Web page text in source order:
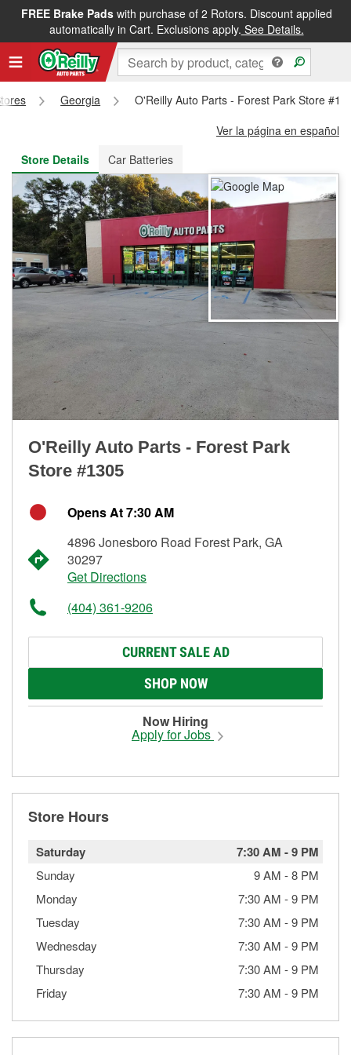
FREE Brake Padswith purchase of 2 Rotors. Discount applied
automatically in Cart. Exclusions apply. See Details.
FREE NEXT DAY DELIVERY&FREE PICKUP IN STORE
Georgia
O'Reilly Auto Parts - Forest Park Store
Ver la página en español
Store Details
Car Batteries
O'Reilly Auto Parts - Forest Park
Store #1305
Opens At 7:30 AM
4896 Jonesboro Road Forest Park, GA
30297
Get Directions
(404) 361-9206
CURRENT SALE AD
SHOP NOW
Now Hiring
Apply for Jobs
Store Hours
Saturday 7:30 AM -9 PM
Sunday 9 AM -8 PM
Monday
7:30 AM -9 PM
Tuesday
7:30 AM -9 PM
Wednesday
7:30 AM -9 PM
Thursday
7:30 AM -9 PM
Friday
7:30 AM -9 PM